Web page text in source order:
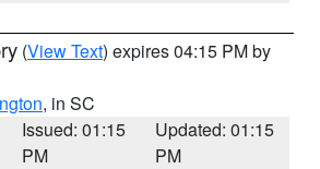
(View Text) expires 04:15 PM by
, in SC
Issued: 01:15
PM
Updated: 01:15
PM